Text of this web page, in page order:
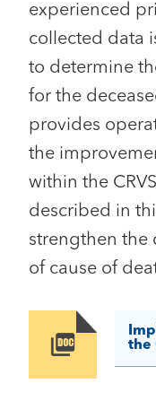
experienced
collected data
to determine
for the
provides
the
within the
described in
strengthen the
of cause of
Image
the